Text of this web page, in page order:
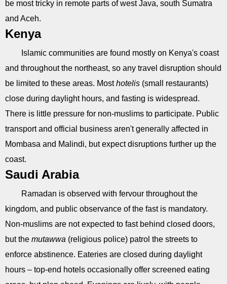
be most tricky in remote parts of west Java, south Sumatra
and Aceh.
Kenya
Islamic communities are found mostly on Kenya's coast
and throughout the northeast, so any travel disruption should
be limited to these areas. Mosthotelis (small restaurants)
close during daylight hours, and fasting is widespread.
There is little pressure for non-muslims to participate. Public
transport and official business aren't generally affected in
Mombasa and Malindi, but expect disruptions further up the
coast.
Saudi Arabia
Ramadan is observed with fervour throughout the
kingdom, and public observance of the fast is mandatory.
Non-muslims are not expected to fast behind closed doors,
but the mutawwa (religious police) patrol the streets to
enforce abstinence. Eateries are closed during daylight
hours – top-end hotels occasionally offer screened eating